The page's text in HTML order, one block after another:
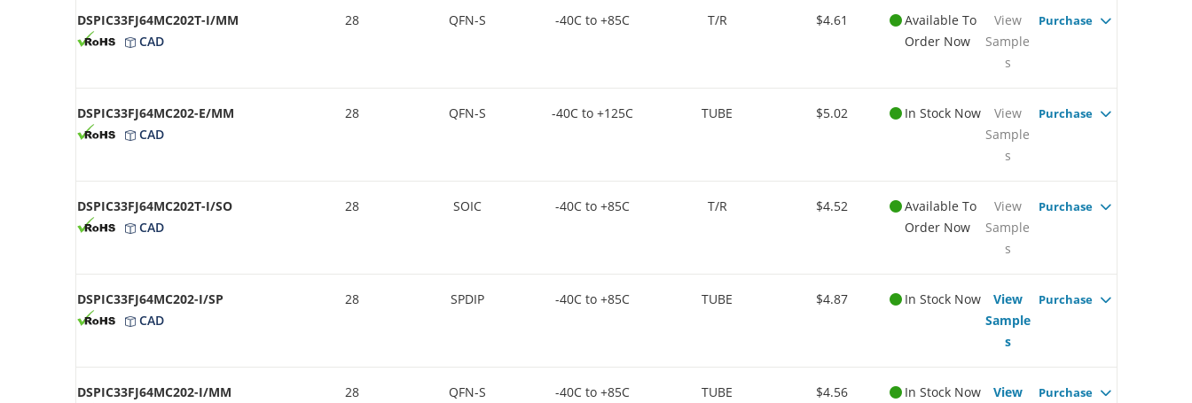
DSPIC33FJ64MC202T-I/MM
CAD
28 QFN-S -40C to +85C T/R $4.61
Available To
Order Now
View
Sample
s
Purchase
DSPIC33FJ64MC202-E/MM
CAD
28 QFN-S -40C to +125C TUBE $5.02 In Stock Now
View
Sample
s
Purchase
DSPIC33FJ64MC202T-I/SO
CAD
28 SOIC -40C to +85C T/R $4.52
Available To
Order Now
View
Sample
s
Purchase
DSPIC33FJ64MC202-I/SP
CAD
28 SPDIP -40C to +85C TUBE $4.87 In Stock Now
View
Sample
s
Purchase
DSPIC33FJ64MC202-I/MM
28 QFN-S -40C to +85C TUBE $4.56 In Stock Now
View
Purchase